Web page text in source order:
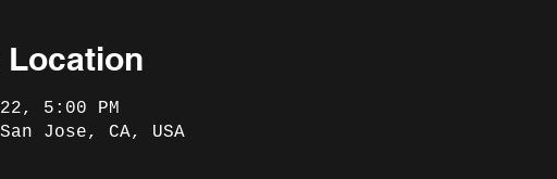
Location
5:00 PM
Jose, CA, USA